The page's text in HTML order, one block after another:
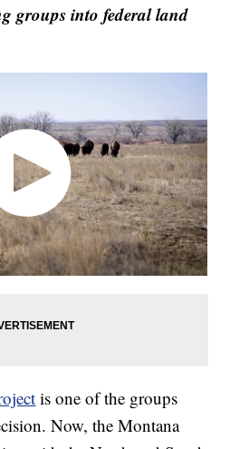
groups into federal land
is one of the groups
Now, the Montana